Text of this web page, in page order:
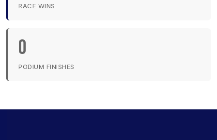
RACE WINS
0
PODIUM FINISHES